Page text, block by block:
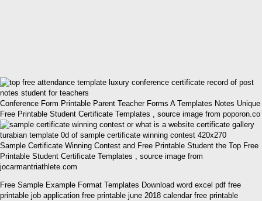
Conference Form Printable Parent Teacher Forms A Templates Notes Unique
Free Printable Student Certificate Templates , source image from poporon.co
Sample Certificate Winning Contest and Free Printable Student the Top Free
Printable Student Certificate Templates , source image from
jocarmantriathlete.com
Free Sample Example Format Templates Download word excel pdf free
printable job application free printable june 2018 calendar free printable